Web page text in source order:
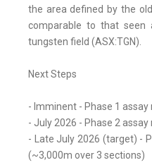
the area defined by the
comparable to that seen
tungsten field (ASX:TGN).
Next Steps
- Imminent - Phase 1 assay
- July 2026 - Phase 2 assay
- Late July 2026 (target) -
(~3,000m over 3 sections)